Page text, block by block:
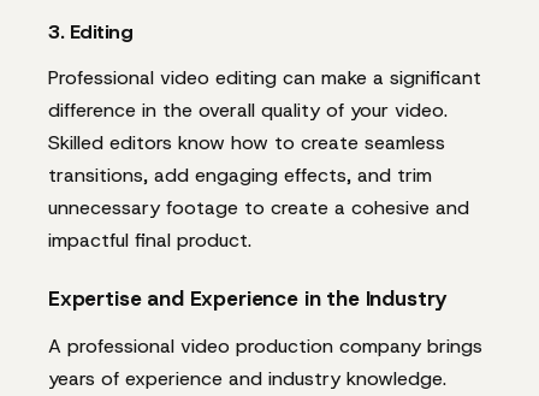
3. Editing
Professional video editing can make a significant
difference in the overall quality of your video.
Skilled editors know how to create seamless
transitions, add engaging effects, and trim
unnecessary footage to create a cohesive and
impactful final product.
Expertise and Experience in the Industry
A professional video production company brings
years of experience and industry knowledge.